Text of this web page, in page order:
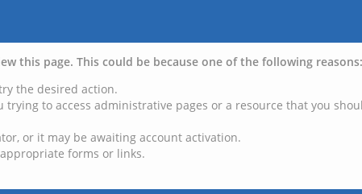
this page. This could be because one of the following reasons:
the desired action.
trying to access administrative pages or a resource that you
or it may be awaiting account activation.
forms or links.